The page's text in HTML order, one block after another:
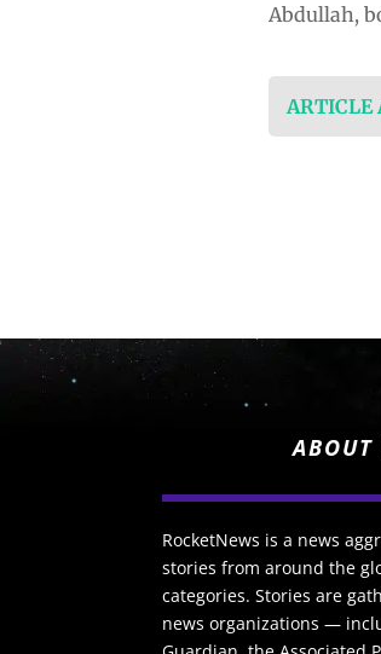
Abdullah,
ARTICLE
ABOUT
RocketNews is a news
stories from around the
categories. Stories are
news organizations —